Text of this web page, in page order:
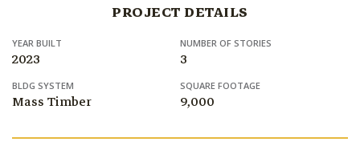
PROJECT DETAILS
YEAR BUILT
2023
NUMBER OF STORIES
3
BLDG SYSTEM
Mass Timber
SQUARE FOOTAGE
9,000